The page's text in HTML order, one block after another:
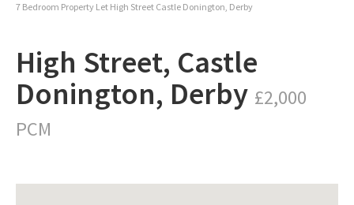
7 Bedroom Property Let High Street Castle Donington, Derby
High Street, Castle
Donington, Derby £2,000
PCM